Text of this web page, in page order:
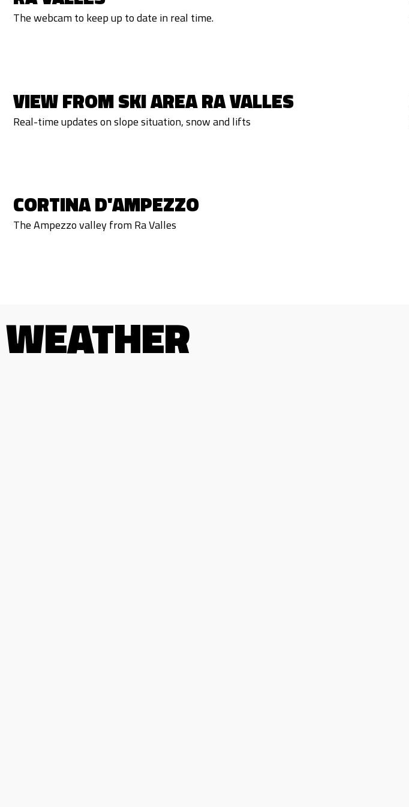
The webcam to keep up to date in real time.
VIEW FROM SKI AREA RA VALLES
Real-time updates on slope situation, snow and lifts
CORTINA D'AMPEZZO
The Ampezzo valley from Ra Valles
WEATHER